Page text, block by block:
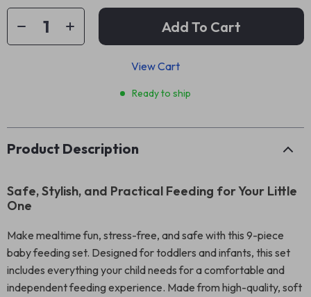
Add To Cart
View Cart
Ready to ship
Product Description
Safe, Stylish, and Practical Feeding for Your Little
One
Make mealtime fun, stress-free, and safe with this 9-piece
baby feeding set. Designed for toddlers and infants, this set
includes everything your child needs for a comfortable and
independent feeding experience. Made from high-quality, soft